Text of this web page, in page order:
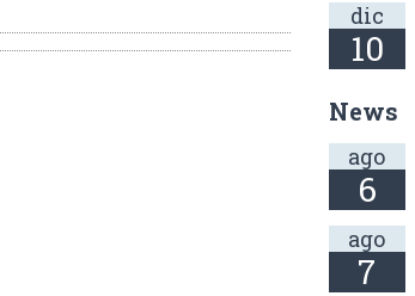
dic
10
News
ago
6
ago
7